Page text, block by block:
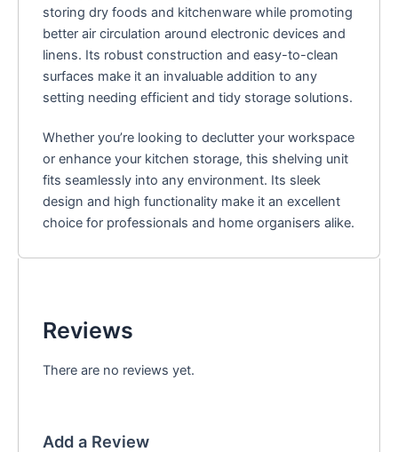
storing dry foods and kitchenware while promoting
better air circulation around electronic devices and
linens. Its robust construction and easy-to-clean
surfaces make it an invaluable addition to any
setting needing efficient and tidy storage solutions.
Whether you’re looking to declutter your workspace
or enhance your kitchen storage, this shelving unit
fits seamlessly into any environment. Its sleek
design and high functionality make it an excellent
choice for professionals and home organisers alike.
Reviews
There are no reviews yet.
Add a Review